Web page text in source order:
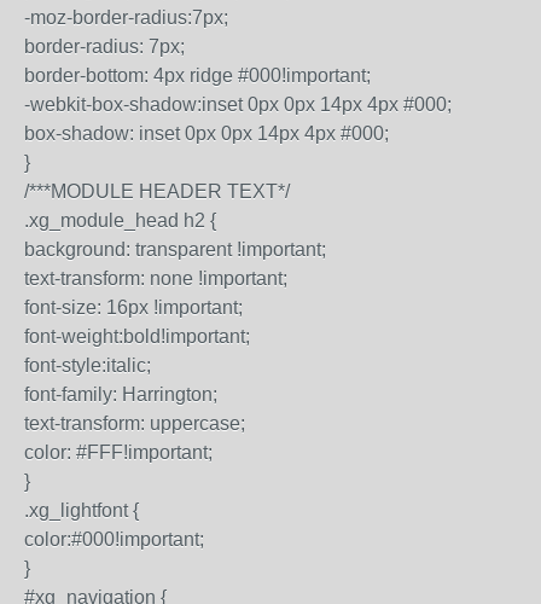
-moz-border-radius:7px;
border-radius: 7px;
border-bottom: 4px ridge #000!important;
-webkit-box-shadow:inset 0px 0px 14px 4px #000;
box-shadow: inset 0px 0px 14px 4px #000;
}
/***MODULE HEADER TEXT*/
.xg_module_head h2 {
background: transparent !important;
text-transform: none !important;
font-size: 16px !important;
font-weight:bold!important;
font-style:italic;
font-family: Harrington;
text-transform: uppercase;
color: #FFF!important;
}
.xg_lightfont {
color:#000!important;
}
#xg_navigation {